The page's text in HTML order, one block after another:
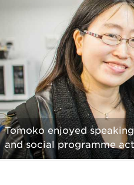
Tomoko enjoyed
and social programme